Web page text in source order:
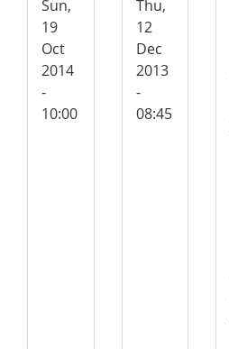
Sun,
19
Oct
2014
-
10:00
Thu,
12
Dec
2013
-
08:45